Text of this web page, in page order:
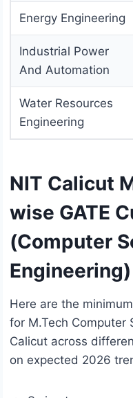
Energy Engineering
Industrial Power
And Automation
Water Resources
Engineering
NIT Calicut
wise GATE
(Computer
Engineering)
Here are the
for M.Tech Computer
Calicut across
on expected 2026